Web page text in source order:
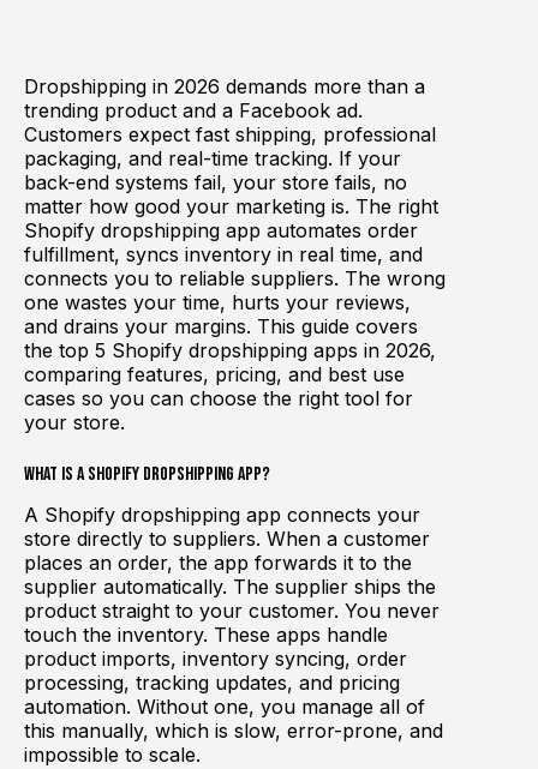
Dropshipping in 2026 demands more than a
trending product and a Facebook ad.
Customers expect fast shipping, professional
packaging, and real-time tracking. If your
back-end systems fail, your store fails, no
matter how good your marketing is. The right
Shopify dropshipping app automates order
fulfillment, syncs inventory in real time, and
connects you to reliable suppliers. The wrong
one wastes your time, hurts your reviews,
and drains your margins. This guide covers
the top 5 Shopify dropshipping apps in 2026,
comparing features, pricing, and best use
cases so you can choose the right tool for
your store.
What Is a Shopify Dropshipping App?
A Shopify dropshipping app connects your
store directly to suppliers. When a customer
places an order, the app forwards it to the
supplier automatically. The supplier ships the
product straight to your customer. You never
touch the inventory. These apps handle
product imports, inventory syncing, order
processing, tracking updates, and pricing
automation. Without one, you manage all of
this manually, which is slow, error-prone, and
impossible to scale.